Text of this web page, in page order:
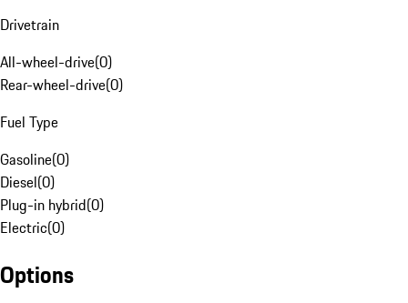
Drivetrain
All-wheel-drive(0)
Rear-wheel-drive(0)
Fuel Type
Gasoline(0)
Diesel(0)
Plug-in hybrid(0)
Electric(0)
Options